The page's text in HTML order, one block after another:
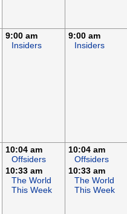
9:00 am
Insiders
9:00 am
Insiders
10:04 am
Offsiders
10:33 am
The World
This Week
10:04 am
Offsiders
10:33 am
The World
This Week